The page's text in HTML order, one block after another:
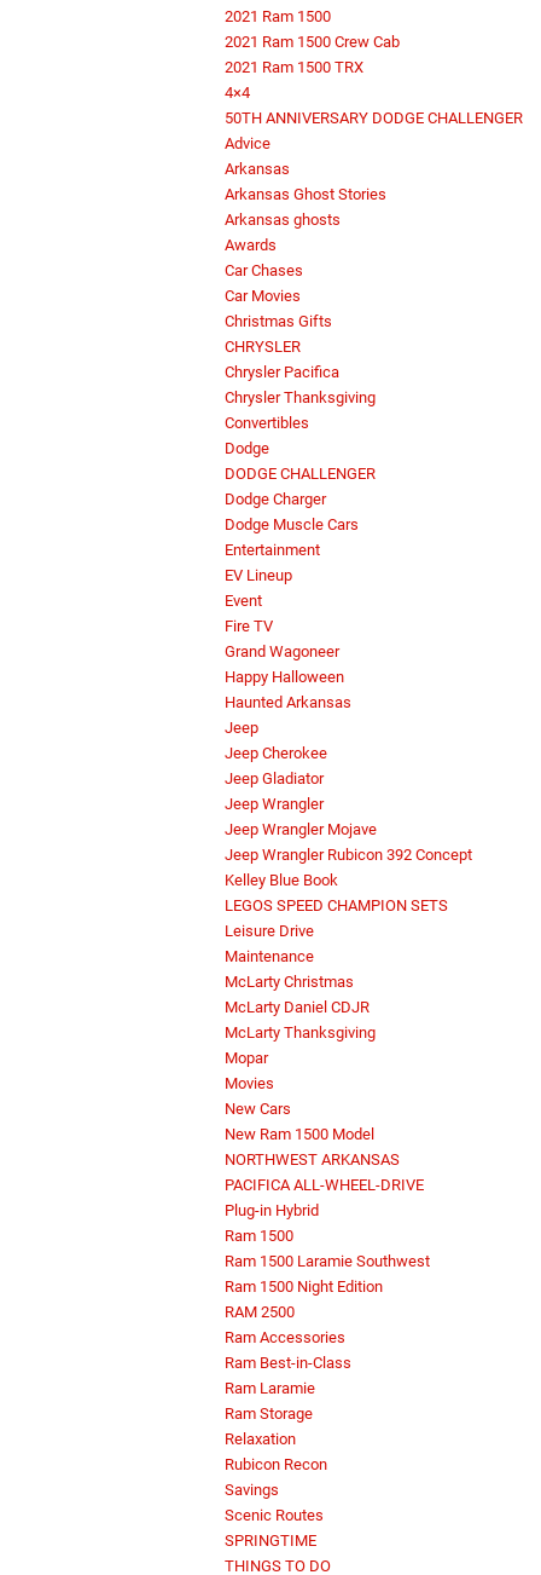
2021 Ram 1500
2021 Ram 1500 Crew Cab
2021 Ram 1500 TRX
4×4
50TH ANNIVERSARY DODGE CHALLENGER
Advice
Arkansas
Arkansas Ghost Stories
Arkansas ghosts
Awards
Car Chases
Car Movies
Christmas Gifts
CHRYSLER
Chrysler Pacifica
Chrysler Thanksgiving
Convertibles
Dodge
DODGE CHALLENGER
Dodge Charger
Dodge Muscle Cars
Entertainment
EV Lineup
Event
Fire TV
Grand Wagoneer
Happy Halloween
Haunted Arkansas
Jeep
Jeep Cherokee
Jeep Gladiator
Jeep Wrangler
Jeep Wrangler Mojave
Jeep Wrangler Rubicon 392 Concept
Kelley Blue Book
LEGOS SPEED CHAMPION SETS
Leisure Drive
Maintenance
McLarty Christmas
McLarty Daniel CDJR
McLarty Thanksgiving
Mopar
Movies
New Cars
New Ram 1500 Model
NORTHWEST ARKANSAS
PACIFICA ALL-WHEEL-DRIVE
Plug-in Hybrid
Ram 1500
Ram 1500 Laramie Southwest
Ram 1500 Night Edition
RAM 2500
Ram Accessories
Ram Best-in-Class
Ram Laramie
Ram Storage
Relaxation
Rubicon Recon
Savings
Scenic Routes
SPRINGTIME
THINGS TO DO